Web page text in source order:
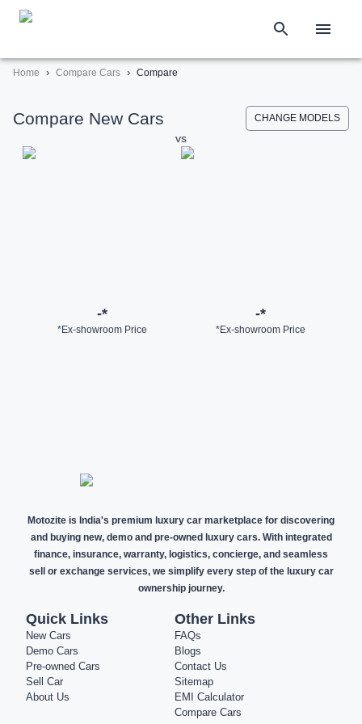
Home › Compare Cars › Compare
Compare New Cars CHANGE MODELS
vs
-*
*Ex-showroom Price
-*
*Ex-showroom Price
Motozite is India's premium luxury car marketplace for discovering
and buying new, demo and pre-owned luxury cars. With integrated
finance, insurance, warranty, logistics, concierge, and seamless
sell or exchange services, we simplify every step of the luxury car
ownership journey.
Quick Links
New Cars
Demo Cars
Pre-owned Cars
Sell Car
About Us
Other Links
FAQs
Blogs
Contact Us
Sitemap
EMI Calculator
Compare Cars